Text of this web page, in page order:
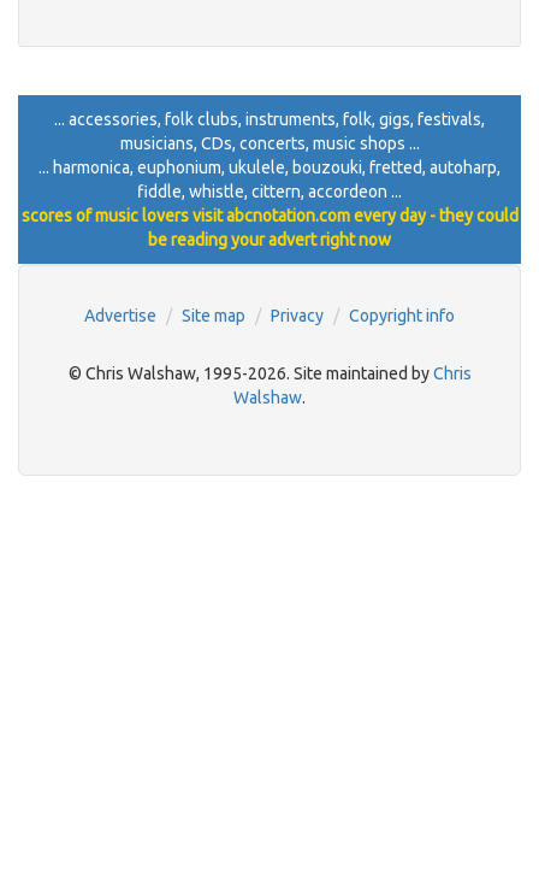
... accessories, folk clubs, instruments, folk, gigs, festivals,
musicians, CDs, concerts, music shops ...
... harmonica, euphonium, ukulele, bouzouki, fretted, autoharp,
fiddle, whistle, cittern, accordeon ...
scores of music lovers visit abcnotation.com every day - they could
be reading your advert right now
Advertise Site map Privacy Copyright info
© Chris Walshaw, 1995-2026. Site maintained byChris
Walshaw.